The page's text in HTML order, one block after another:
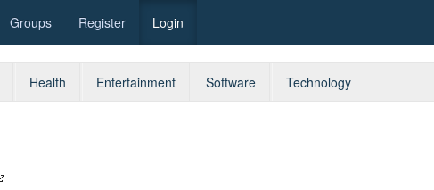
Groups Register Login
Health Entertainment Software Technology